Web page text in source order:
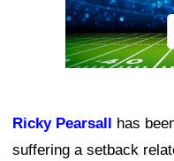
Ricky Pearsall has
suffering a setback